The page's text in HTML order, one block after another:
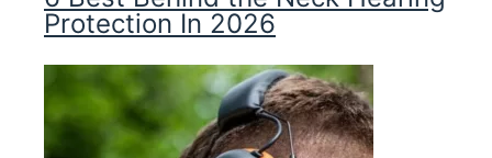
Protection In 2026